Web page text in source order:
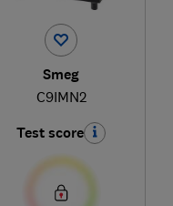
Smeg
C9IMN2
Test score